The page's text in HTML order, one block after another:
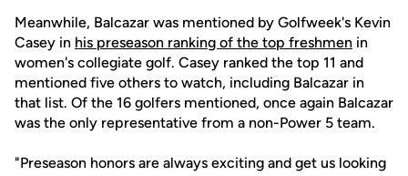
Meanwhile, Balcazar was mentioned by Golfweek's Kevin
Casey in his preseason ranking of the top freshmen in
women's collegiate golf. Casey ranked the top 11 and
mentioned five others to watch, including Balcazar in
that list. Of the 16 golfers mentioned, once again Balcazar
was the only representative from a non-Power 5 team.
"Preseason honors are always exciting and get us looking